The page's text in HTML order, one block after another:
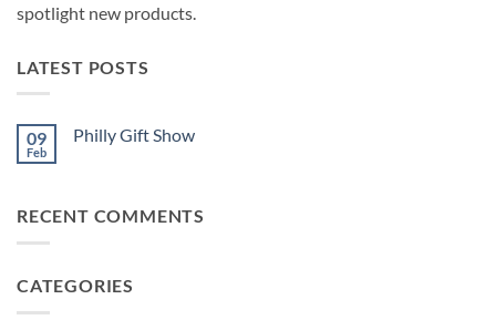
spotlight new products.
LATEST POSTS
09
Feb
Philly Gift Show
Gift
RECENT COMMENTS
CATEGORIES